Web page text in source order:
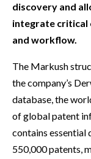
discovery and
integrate critical
and workflow.
The Markush
the company’s
database, the
of global patent
contains essential
550,000 patents,